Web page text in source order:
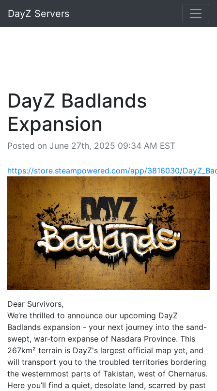
DayZ Servers
DayZ Badlands
Expansion
Posted on June 27th, 2025 09:34 AM EST
https://store.steampowered.com/app/3816030/
Dear Survivors,
We’re thrilled to announce our upcoming DayZ
Badlands expansion - your next journey into the sand-
swept, war-torn expanse of Nasdara Province. This
267km² terrain is DayZ's largest official map yet, and
will transport you to the troubled territories bordering
the westernmost parts of Takistan, west of Chernarus.
Here you’ll find a quiet, desolate land, scarred by past